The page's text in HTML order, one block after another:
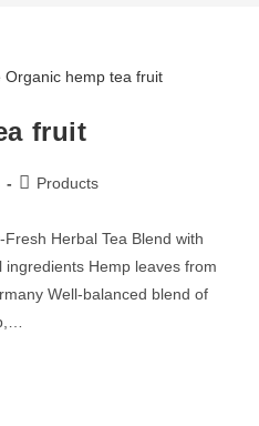
fruit
Products
Herbal Tea Blend with
Hemp leaves from
Well-balanced blend of